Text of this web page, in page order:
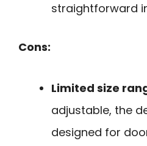
straightforward
Cons:
Limited size
adjustable, the
designed for